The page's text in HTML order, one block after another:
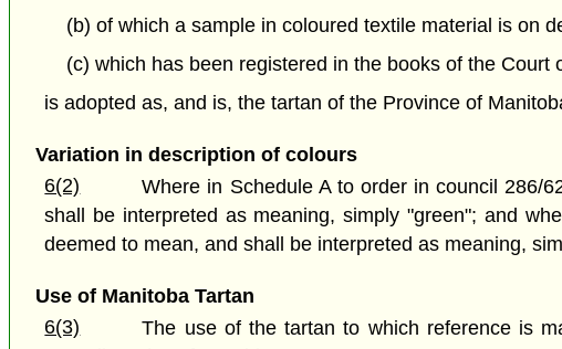
(b) of which a sample in coloured textile material is on
(c) which has been registered in the books of the
is adopted as, and is, the tartan of the Province of
Variation in description of colours
6(2)
Where in Schedule A to order in council 286/
shall be interpreted as meaning, simply "green"; and
deemed to mean, and shall be interpreted as meaning,
Use of Manitoba Tartan
6(3)
The use of the tartan to which reference is